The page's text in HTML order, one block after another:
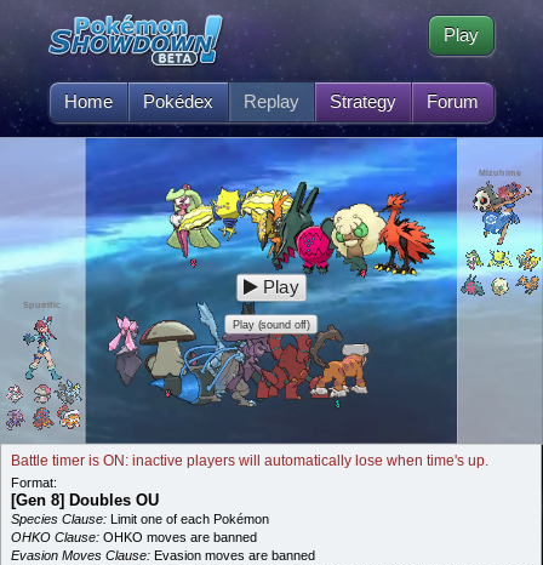
Home Pokédex Replay Strategy Forum
Play
Spurrific
Mizuhime
Play
Play (sound off)
Battle timer is ON: inactive players will automatically lose when time's up.
Format:
[Gen 8] Doubles OU
Species Clause: Limit one of each Pokémon
OHKO Clause: OHKO moves are banned
Evasion Moves Clause: Evasion moves are banned